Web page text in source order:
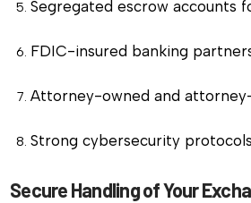
Segregated escrow accounts
FDIC-insured banking
Attorney-owned and
Strong cybersecurity
Secure Handling of Your